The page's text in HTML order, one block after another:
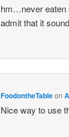
hm…never eaten
admit that it
FoodontheTableon
Nice way to use